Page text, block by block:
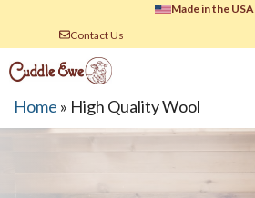
content
Made in the USA
Contact Us
Home » High Quality Wool